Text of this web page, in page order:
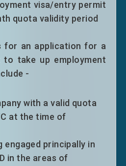
normally be granted an
on time limitation
years.
through the APT
will normally be
other conditions
visa/entry permit
quota validity period
for an application for a
take up employment
-
with a valid quota
at the time of
engaged principally in
in the areas of